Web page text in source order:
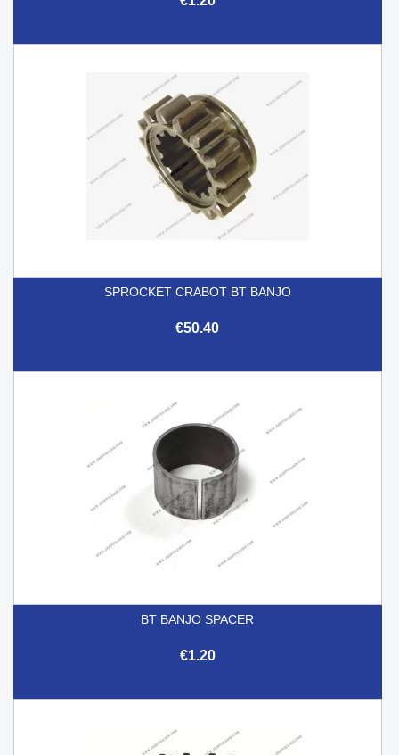
SPROCKET CRABOT BT BANJO
€50.40
BT BANJO SPACER
€1.20